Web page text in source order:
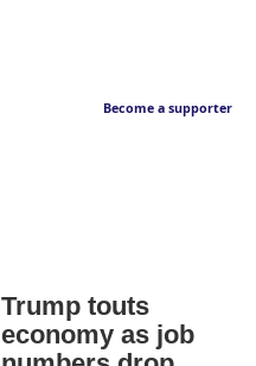
Become a supporter
Trump touts
economy as job